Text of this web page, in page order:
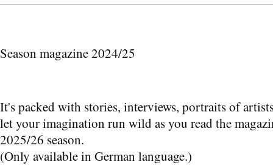
Season magazine 2024/25
It's packed with stories, interviews, portraits of
let your imagination run wild as you read the
2025/26 season.
(Only available in German language.)